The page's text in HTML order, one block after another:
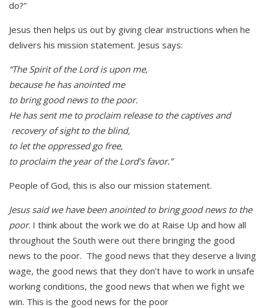
do?”
Jesus then helps us out by giving clear instructions when he
delivers his mission statement. Jesus says:
“The Spirit of the Lord is upon me,
because he has anointed me
to bring good news to the poor.
He has sent me to proclaim release to the captives and
recovery of sight to the blind,
to let the oppressed go free,
to proclaim the year of the Lord’s favor.”
People of God, this is also our mission statement.
Jesus said we have been anointed to bring good news to the
poor. I think about the work we do at Raise Up and how all
throughout the South were out there bringing the good
news to the poor. The good news that they deserve a living
wage, the good news that they don’t have to work in unsafe
working conditions, the good news that when we fight we
win. This is the good news for the poor